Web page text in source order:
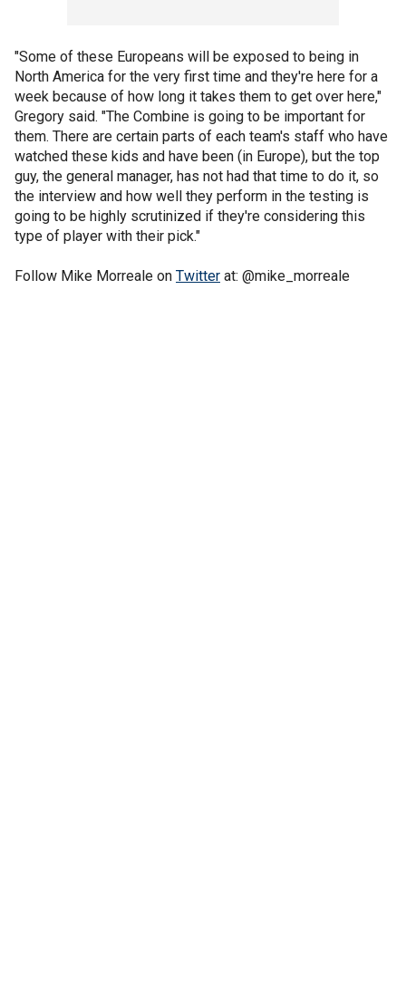
"Some of these Europeans will be exposed to being in
North America for the very first time and they're here for a
week because of how long it takes them to get over here,"
Gregory said. "The Combine is going to be important for
them. There are certain parts of each team's staff who have
watched these kids and have been (in Europe), but the top
guy, the general manager, has not had that time to do it, so
the interview and how well they perform in the testing is
going to be highly scrutinized if they're considering this
type of player with their pick."
Follow Mike Morreale on Twitter at: @mike_morreale